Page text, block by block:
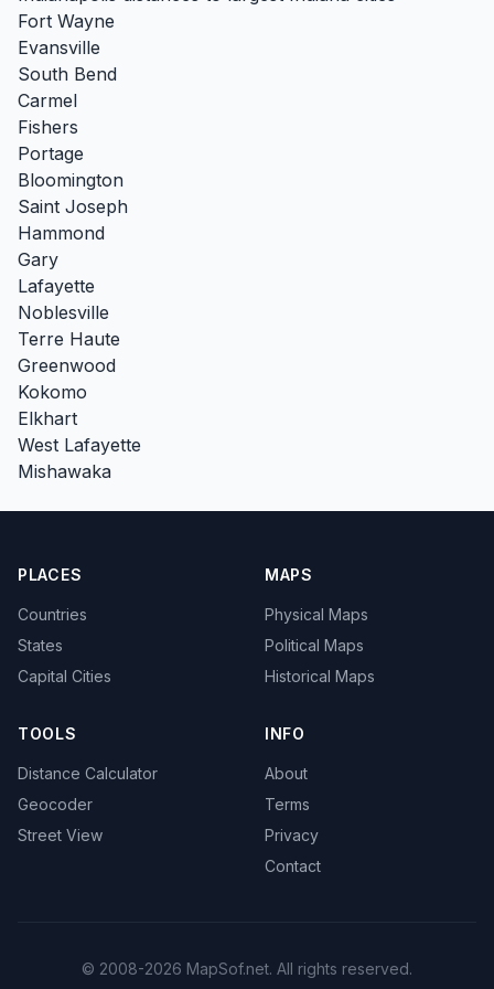
Fort Wayne
Evansville
South Bend
Carmel
Fishers
Portage
Bloomington
Saint Joseph
Hammond
Gary
Lafayette
Noblesville
Terre Haute
Greenwood
Kokomo
Elkhart
West Lafayette
Mishawaka
PLACES
Countries
States
Capital Cities
MAPS
Physical Maps
Political Maps
Historical Maps
TOOLS
Distance Calculator
Geocoder
Street View
INFO
About
Terms
Privacy
Contact
© 2008-2026 MapSof.net. All rights reserved.